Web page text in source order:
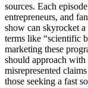
sources. Each
entrepreneurs, and
show can skyrocket
terms like “scientific
marketing these
should approach
misrepresented
those seeking a fast